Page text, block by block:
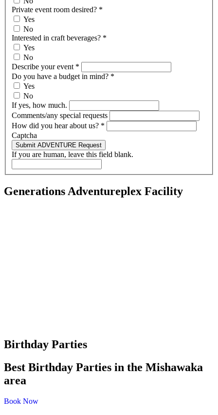
Private event room desired? *
Yes
No
Interested in craft beverages? *
Yes
No
Describe your event *
Do you have a budget in mind? *
Yes
No
If yes, how much.
Comments/any special requests
How did you hear about us? *
Captcha
Submit ADVENTURE Request
If you are human, leave this field blank.
Generations Adventureplex Facility
Birthday Parties
Best Birthday Parties in the Mishawaka
area
Book Now